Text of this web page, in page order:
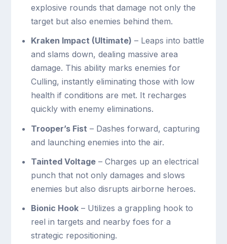
explosive rounds that damage not only the
target but also enemies behind them.
Kraken Impact (Ultimate) – Leaps into battle
and slams down, dealing massive area
damage. This ability marks enemies for
Culling, instantly eliminating those with low
health if conditions are met. It recharges
quickly with enemy eliminations.
Trooper’s Fist – Dashes forward, capturing
and launching enemies into the air.
Tainted Voltage– Charges up an electrical
punch that not only damages and slows
enemies but also disrupts airborne heroes.
Bionic Hook– Utilizes a grappling hook to
reel in targets and nearby foes for a
strategic repositioning.